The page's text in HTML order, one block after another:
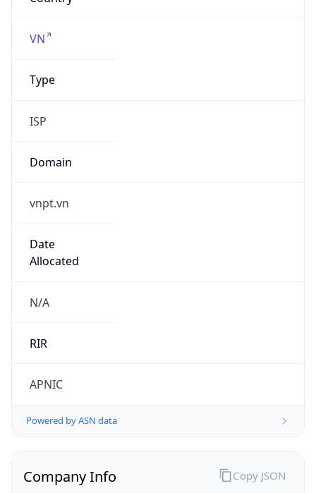
VN
Type
ISP
Domain
vnpt.vn
Date
Allocated
N/A
RIR
APNIC
Powered by ASN data
Company Info Copy JSON